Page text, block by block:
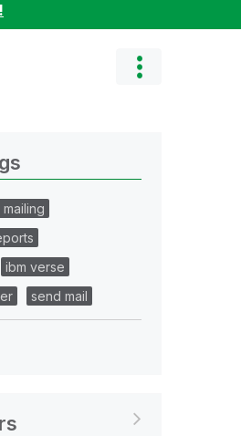
ibm verse
send mail